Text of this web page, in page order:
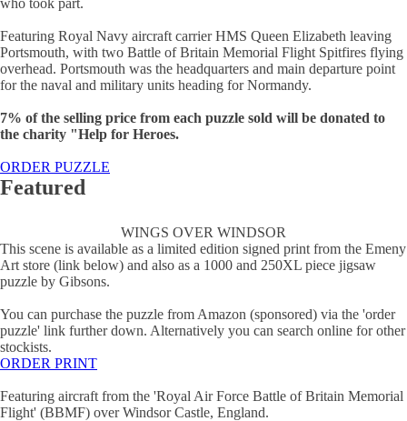
who took part.
Featuring Royal Navy aircraft carrier HMS Queen Elizabeth leaving
Portsmouth, with two Battle of Britain Memorial Flight Spitfires flying
overhead. Portsmouth was the headquarters and main departure point
for the naval and military units heading for Normandy.
7% of the selling price from each puzzle sold will be donated to
the charity "Help for Heroes.
ORDER PUZZLE
Featured
WINGS OVER WINDSOR
This scene is available as a limited edition signed print from the Emeny
Art store (link below) and also as a 1000 and 250XL piece jigsaw
puzzle by Gibsons.
You can purchase the puzzle from Amazon (sponsored) via the 'order
puzzle' link further down. Alternatively you can search online for other
stockists.
ORDER PRINT
Featuring aircraft from the 'Royal Air Force Battle of Britain Memorial
Flight' (BBMF) over Windsor Castle, England.